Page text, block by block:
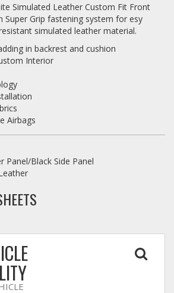
Simulated Leather Custom Fit Front
Super Grip fastening system for esy
simulated leather material.
in backrest and cushion
Interior
Airbags
Panel/Black Side Panel